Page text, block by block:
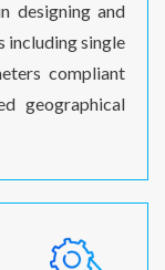
designing and
including single
compliant
geographical